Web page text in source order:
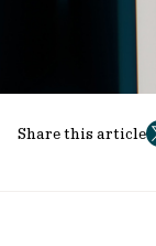
Share this article